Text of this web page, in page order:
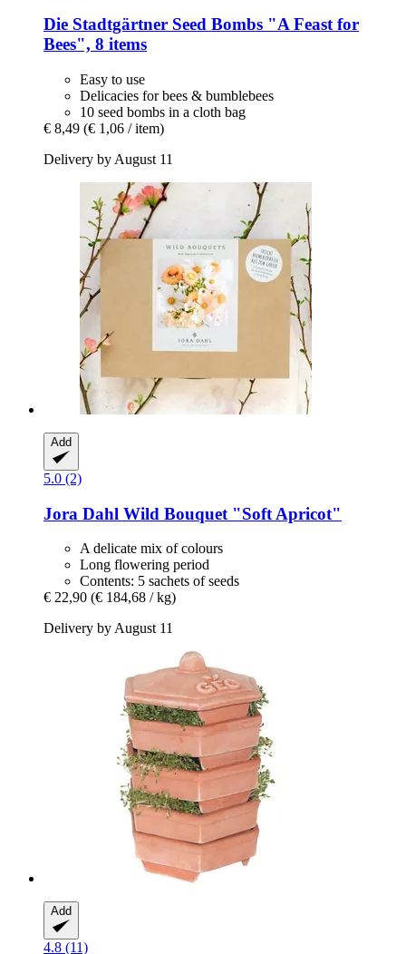
Die Stadtgärtner Seed Bombs "A Feast for
Bees", 8 items
Easy to use
Delicacies for bees & bumblebees
10 seed bombs in a cloth bag
€ 8,49 (€ 1,06 / item)
Delivery by August 11
Add
5.0 (2)
Jora Dahl Wild Bouquet "Soft Apricot"
A delicate mix of colours
Long flowering period
Contents: 5 sachets of seeds
€ 22,90 (€ 184,68 / kg)
Delivery by August 11
Add
4.8 (11)